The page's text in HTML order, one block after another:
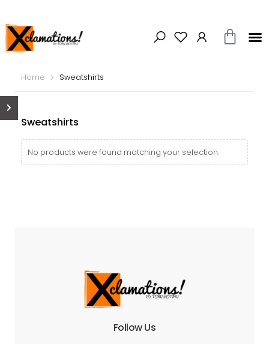
Home Sweatshirts
Sweatshirts
No products were found matching your selection.
Follow Us